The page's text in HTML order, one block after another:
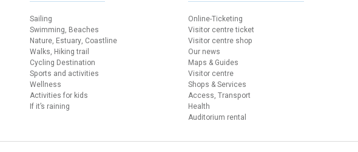
Sailing
Swimming, Beaches
Nature, Estuary, Coastline
Walks, Hiking trail
Cycling Destination
Sports and activities
Wellness
Activities for kids
If it’s raining
Online-Ticketing
Visitor centre ticket
Visitor centre shop
Our news
Maps & Guides
Visitor centre
Shops & Services
Access, Transport
Health
Auditorium rental